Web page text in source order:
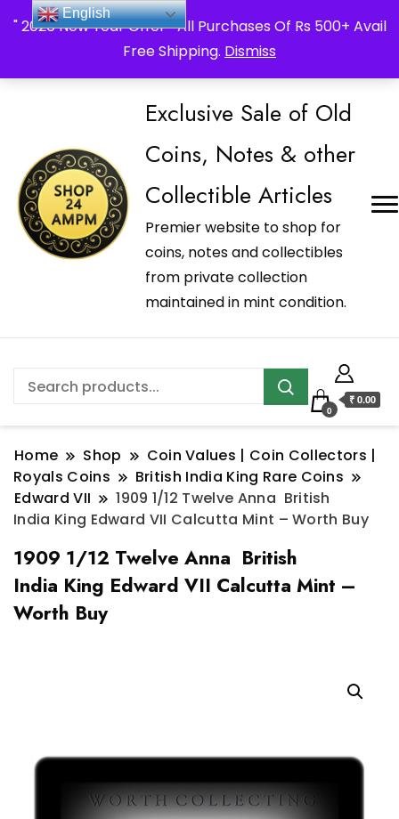
" 2026 New Year Offer " All Purchases Of Rs 500+ Avail
Free Shipping. Dismiss
_Shop24ampm.com in your Language Translated
Exclusive Sale of Old
Coins, Notes & other
Collectible Articles
Premier website to shop for
coins, notes and collectibles
from private collection
maintained in mint condition.
0
₹ 0.00
Home Shop
Coin Values | Coin Collectors |
Royals Coins
British India King Rare Coins
Edward VII
1909 1/12 Twelve Anna British
India King Edward VII Calcutta Mint – Worth Buy
1909 1/12 Twelve Anna British
India King Edward VII Calcutta Mint –
Worth Buy
English